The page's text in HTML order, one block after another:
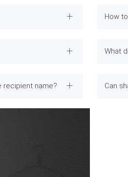
How
What
recipient name? Can